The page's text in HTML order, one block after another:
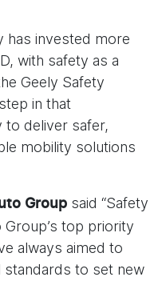
has invested more
with safety as a
Geely Safety
in that
to deliver safer,
mobility solutions
Group said “Safety
top priority
always aimed to
standards to set new